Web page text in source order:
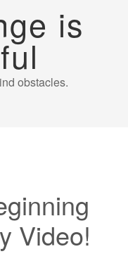
is
obstacles.
Video!